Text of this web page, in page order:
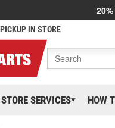
IN STORE
STORE SERVICES HOW